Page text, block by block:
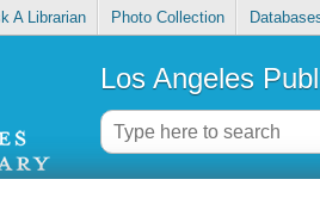
A Librarian Photo Collection
Los Angeles